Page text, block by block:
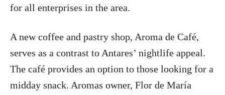
for all enterprises in the area.
A new coffee and pastry shop, Aroma de Café,
serves as a contrast to Antares’ nightlife appeal.
The café provides an option to those looking for a
midday snack. Aromas owner, Flor de María